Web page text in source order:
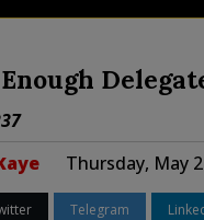
Thursday, May
Telegram